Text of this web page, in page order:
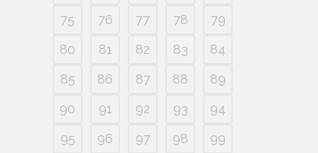
75
76 77 78
79
80
81 82 83
84
85
86 87 88
89
90
91 92 93
94
95
96 97 98
99